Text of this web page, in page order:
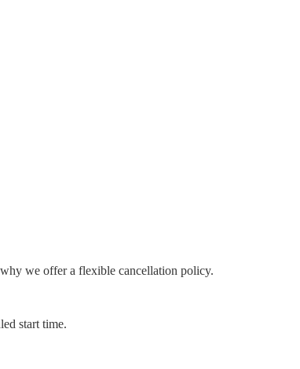
we offer a flexible cancellation policy.
start time.